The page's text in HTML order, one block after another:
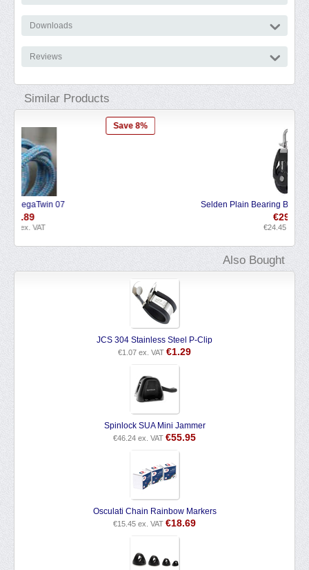
Downloads
Reviews
Similar Products
Selden Plain Bearing Block PBB Single Swivel
Also Bought
JCS 304 Stainless Steel P-Clip
€1.07 ex. VAT €1.29
Spinlock SUA Mini Jammer
€46.24 ex. VAT €55.95
Osculati Chain Rainbow Markers
€15.45 ex. VAT €18.69